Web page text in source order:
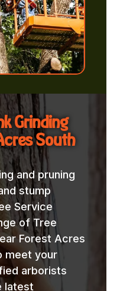
Grinding
South
and pruning
stump
Service
of Tree
Forest Acres
meet your
arborists
latest